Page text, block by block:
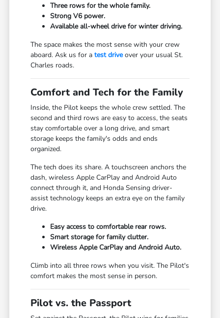
Three rows for the whole family.
Strong V6 power.
Available all-wheel drive for winter driving.
The space makes the most sense with your crew
aboard. Ask us for atest driveover your usual St.
Charles roads.
Comfort and Tech for the Family
Inside, the Pilot keeps the whole crew settled. The
second and third rows are easy to access, the seats
stay comfortable over a long drive, and smart
storage keeps the family's odds and ends
organized.
The tech does its share. A touchscreen anchors the
dash, wireless Apple CarPlay and Android Auto
connect through it, and Honda Sensing driver-
assist technology keeps an extra eye on the family
drive.
Easy access to comfortable rear rows.
Smart storage for family clutter.
Wireless Apple CarPlay and Android Auto.
Climb into all three rows when you visit. The Pilot's
comfort makes the most sense in person.
Pilot vs. the Passport